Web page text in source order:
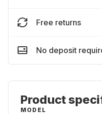
Free returns
No deposit
Product
MODEL